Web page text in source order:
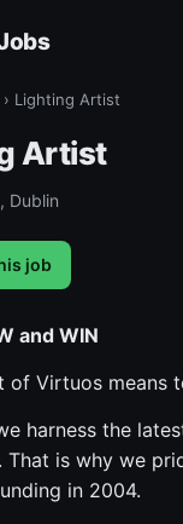
› Lighting Artist
Artist
Dublin
job
and WIN
of Virtuos means
harness the
That is why we
in 2004.